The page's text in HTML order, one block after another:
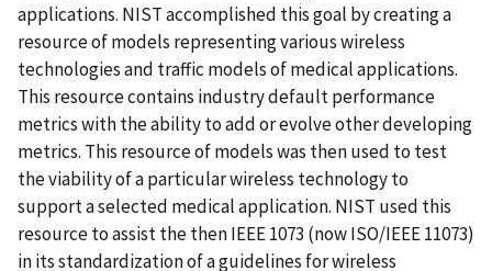
applications. NIST accomplished this goal by creating a
resource of models representing various wireless
technologies and traffic models of medical applications.
This resource contains industry default performance
metrics with the ability to add or evolve other developing
metrics. This resource of models was then used to test
the viability of a particular wireless technology to
support a selected medical application. NIST used this
resource to assist the then IEEE 1073 (now ISO/IEEE 11073)
in its standardization of a guidelines for wireless